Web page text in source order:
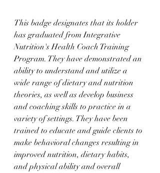
This badge designates that its holder
has graduated from Integrative
Nutrition's Health Coach Training
Program. They have demonstrated an
ability to understand and utilize a
wide range of dietary and nutrition
theories, as well as develop business
and coaching skills to practice in a
variety of settings. They have been
trained to educate and guide clients to
make behavioral changes resulting in
improved nutrition, dietary habits,
and physical ability and overall